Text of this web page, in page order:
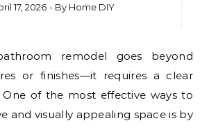
17, 2026 - By Home DIY
or finishes—it requires a clear
One of the most effective ways to
and visually appealing space is by